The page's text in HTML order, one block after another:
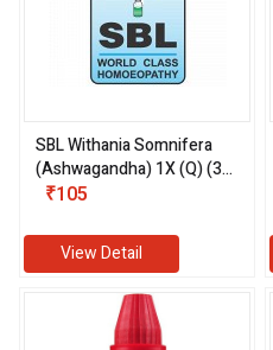
SBL Withania Somnifera
(Ashwagandha) 1X (Q) (30
ml)
₹105
View Detail